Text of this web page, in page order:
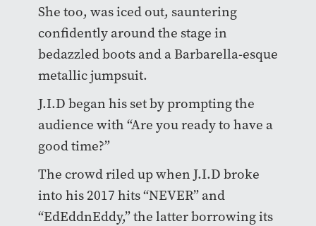
She too, was iced out, sauntering
confidently around the stage in
bedazzled boots and a Barbarella-esque
metallic jumpsuit.
J.I.D began his set by prompting the
audience with “Are you ready to have a
good time?”
The crowd riled up when J.I.D broke
into his 2017 hits “NEVER” and
“EdEddnEddy,” the latter borrowing its